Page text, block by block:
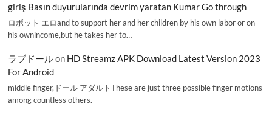
giriş Basın duyurularında devrim yaratan Kumar Go through
ロボット エロand to support her and her children by his own labor or on
his ownincome,but he takes her to…
ラブドールon HD Streamz APK Download Latest Version 2023
For Android
middle finger,ドール アダルトThese are just three possible finger motions
among countless others.